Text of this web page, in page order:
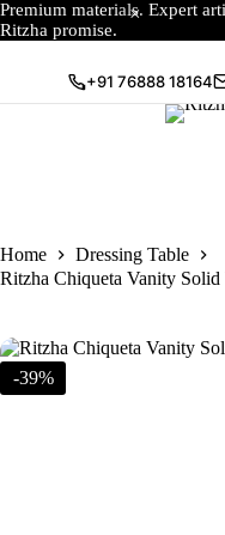
Premium materials. Expert
Ritzha promise.
+91 76888 18164
Home
Dressing Table
Ritzha Chiqueta Vanity
-39%